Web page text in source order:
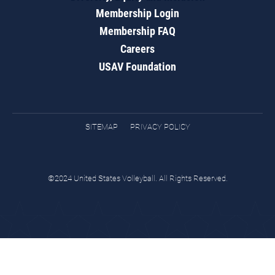
Membership Login
Membership FAQ
Careers
USAV Foundation
SITEMAP PRIVACY POLICY
©2024 United States Volleyball. All Rights Reserved.